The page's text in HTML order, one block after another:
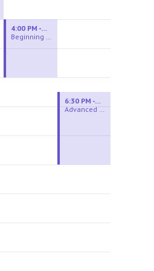
Beginning Wheel
4:00 PM - 6:00 PM
Advanced Beginner to Intermediate Wheel
6:30 PM - 9:00 PM